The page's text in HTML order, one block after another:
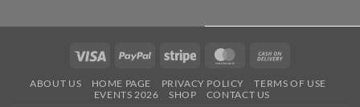
Visa PayPal Stripe MasterCard
Delivery
ABOUT US HOME PAGE PRIVACY POLICY
TERMS OF USE
EVENTS 2026
SHOP CONTACT US